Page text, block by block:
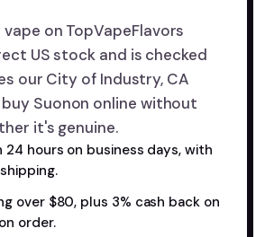
vape on TopVapeFlavors
US stock and is checked
our City of Industry, CA
Suonon online without
it's genuine.
24 hours on business days, with
over $80, plus 3% cash back on
order.